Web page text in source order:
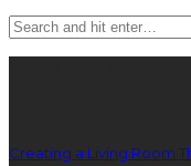
Creating a Living Room